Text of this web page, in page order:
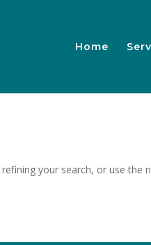
Home
your search, or use the